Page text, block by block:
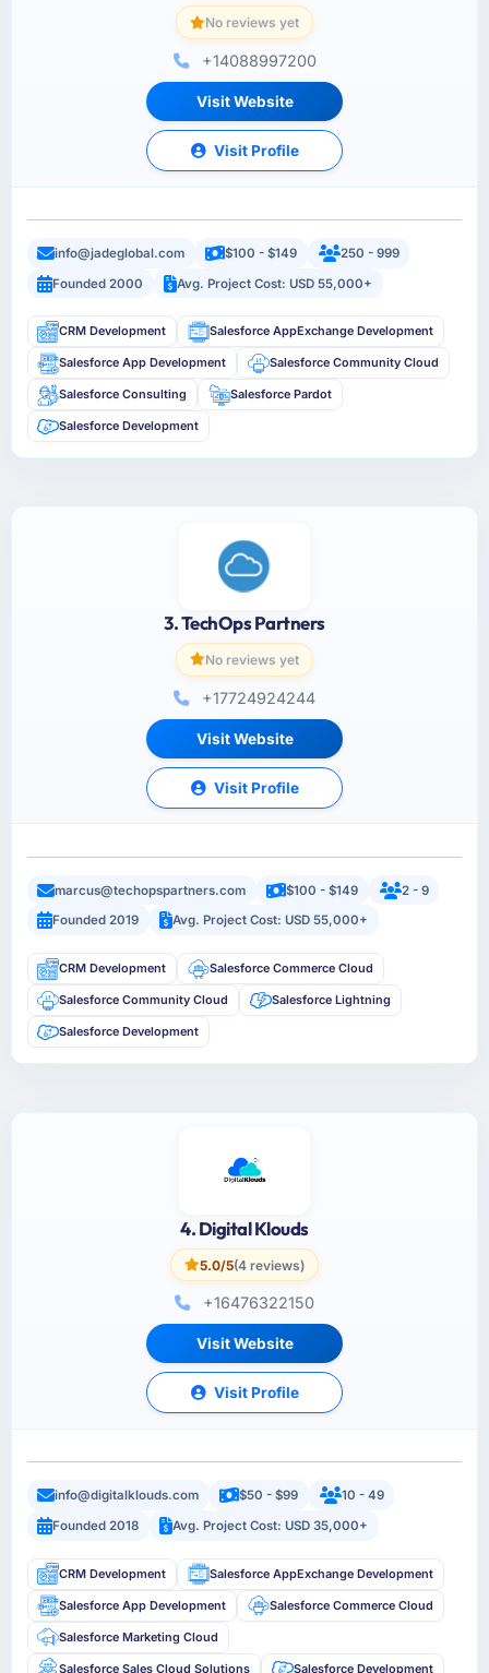
No reviews yet
+14088997200
Visit Website
Visit Profile
info@jadeglobal.com $100 - $149
250 - 999
Founded 2000
Avg. Project Cost: USD 55,000+
CRM Development Salesforce AppExchange Development
Salesforce App Development Salesforce Community Cloud
Salesforce Consulting Salesforce Pardot
Salesforce Development
3. TechOps Partners
No reviews yet
+17724924244
Visit Website
Visit Profile
marcus@techopspartners.com $100 - $149
2 - 9
Founded 2019
Avg. Project Cost: USD 55,000+
CRM Development Salesforce Commerce Cloud
Salesforce Community Cloud Salesforce Lightning
Salesforce Development
4. Digital Klouds
5.0/5(4 reviews)
+16476322150
Visit Website
Visit Profile
info@digitalklouds.com $50 - $99
10 - 49
Founded 2018
Avg. Project Cost: USD 35,000+
CRM Development Salesforce AppExchange Development
Salesforce App Development Salesforce Commerce Cloud
Salesforce Marketing Cloud
Salesforce Sales Cloud Solutions Salesforce Development